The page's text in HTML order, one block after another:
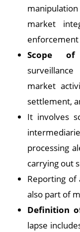
market
enforcement
Scope of
market
settlement,
It involves
processing
carrying out
Reporting of
also part of
Definition
lapse